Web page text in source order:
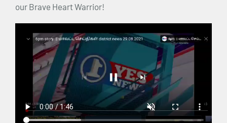
our Brave Heart Warrior!